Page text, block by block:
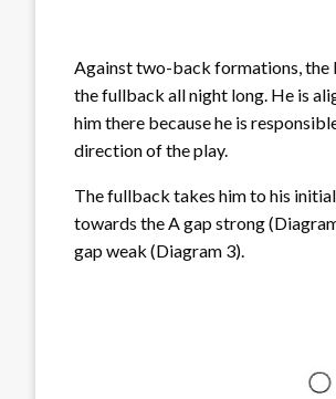
Against two-back formations, the
the fullback all night long. He is
him there because he is
direction of the play.
The fullback takes him to his
towards the A gap strong
gap weak (Diagram 3).